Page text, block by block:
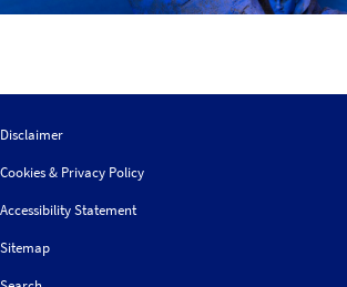
Disclaimer
Cookies & Privacy Policy
Accessibility Statement
Sitemap